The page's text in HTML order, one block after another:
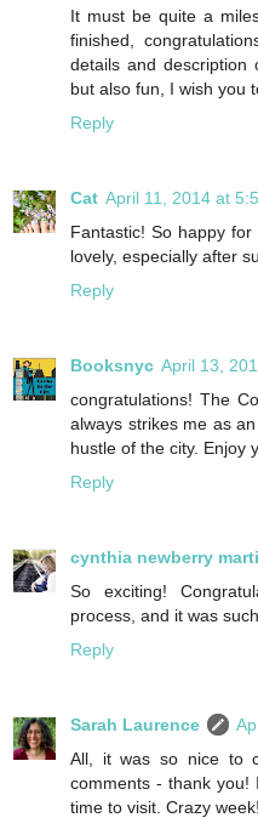
It must be quite a
finished,
details and description
but also fun, I wish you
Reply
Cat April 11, 2014 at
Fantastic! So happy
lovely, especially after
Reply
Booksnyc April 13,
congratulations! The
always strikes me as
hustle of the city. Enjoy
Reply
cynthia newberry
So exciting!
process, and it was
Reply
Sarah Laurence
All, it was so nice to
comments - thank
time to visit. Crazy week!